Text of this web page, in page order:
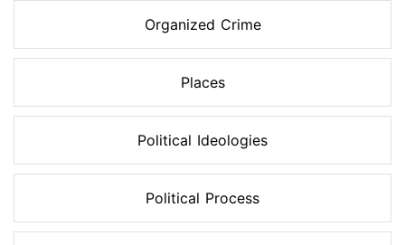
Organized Crime
Places
Political Ideologies
Political Process